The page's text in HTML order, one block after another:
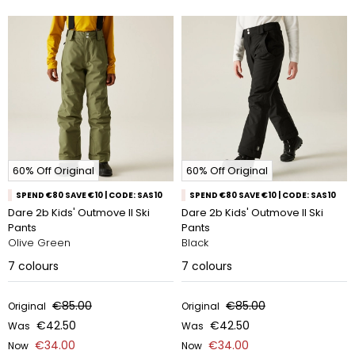
60% Off Original
SPEND €80 SAVE €10 | CODE: SAS10
Dare 2b Kids' Outmove II Ski
Pants
Olive Green
7 colours
Original €85.00
Was €42.50
Now €34.00
60% Off Original
SPEND €80 SAVE €10 | CODE: SAS10
Dare 2b Kids' Outmove II Ski
Pants
Black
7 colours
Original €85.00
Was €42.50
Now €34.00